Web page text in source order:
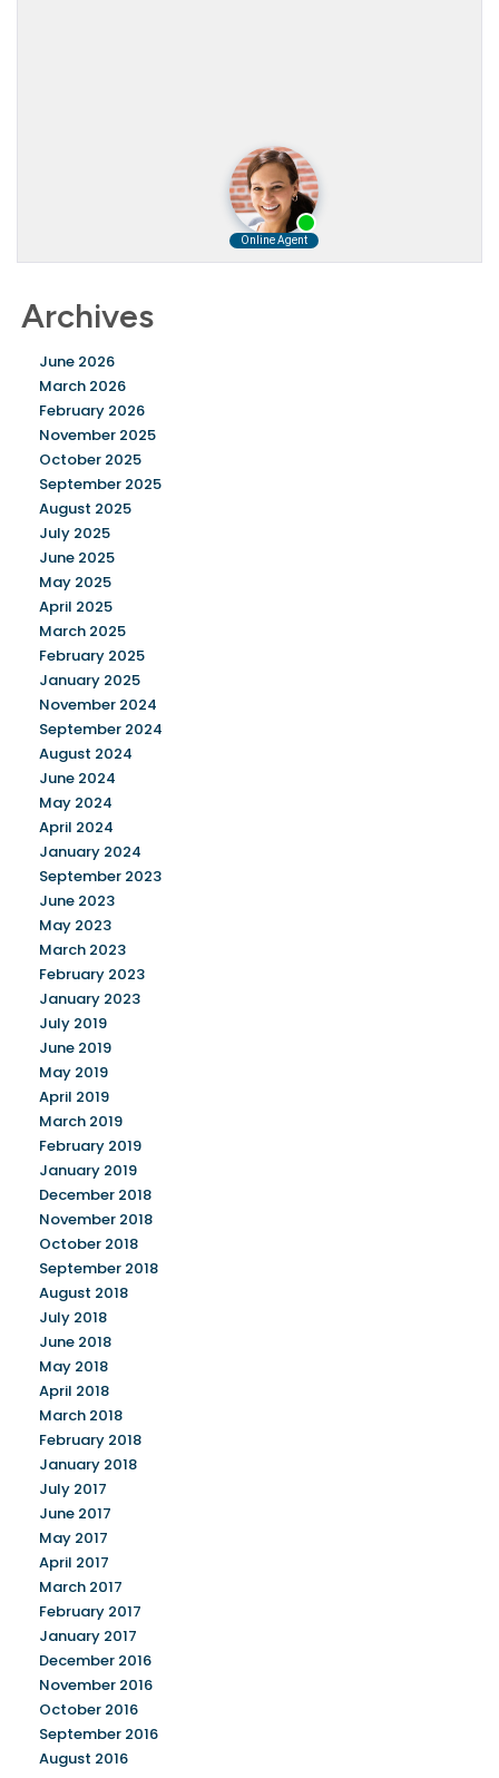
Archives
June 2026
March 2026
February 2026
November 2025
October 2025
September 2025
August 2025
July 2025
June 2025
May 2025
April 2025
March 2025
February 2025
January 2025
November 2024
September 2024
August 2024
June 2024
May 2024
April 2024
January 2024
September 2023
June 2023
May 2023
March 2023
February 2023
January 2023
July 2019
June 2019
May 2019
April 2019
March 2019
February 2019
January 2019
December 2018
November 2018
October 2018
September 2018
August 2018
July 2018
June 2018
May 2018
April 2018
March 2018
February 2018
January 2018
July 2017
June 2017
May 2017
April 2017
March 2017
February 2017
January 2017
December 2016
November 2016
October 2016
September 2016
August 2016